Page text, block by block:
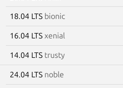
18.04 LTS bionic
16.04 LTS xenial
14.04 LTS trusty
24.04 LTS noble